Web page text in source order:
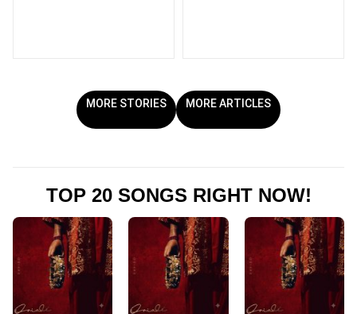
MORE STORIES MORE ARTICLES
TOP 20 SONGS RIGHT NOW!